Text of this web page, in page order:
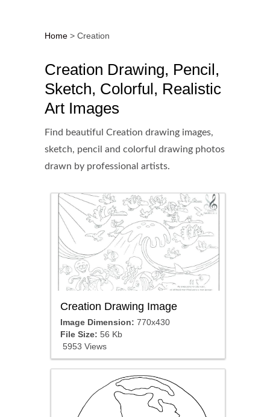
Home > Creation
Creation Drawing, Pencil,
Sketch, Colorful, Realistic
Art Images
Find beautiful Creation drawing images,
sketch, pencil and colorful drawing photos
drawn by professional artists.
Creation Drawing Image
Image Dimension: 770x430
File Size: 56 Kb
5953 Views